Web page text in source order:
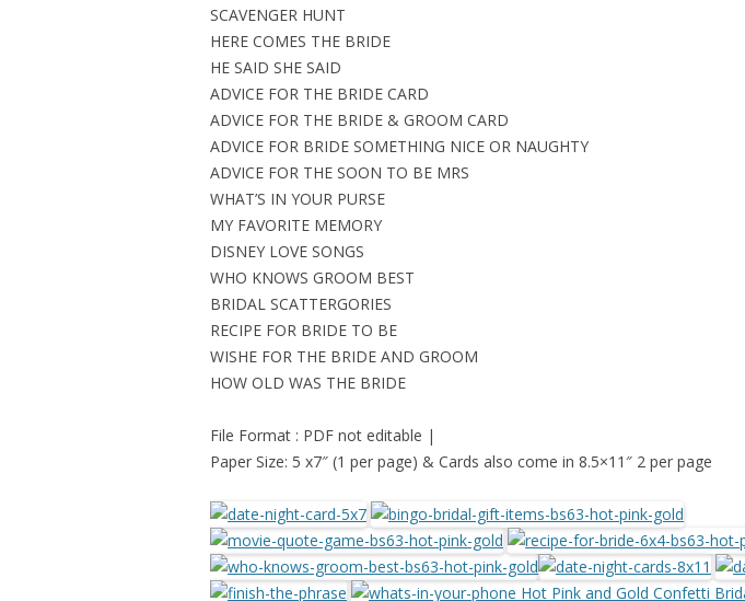
SCAVENGER HUNT
HERE COMES THE BRIDE
HE SAID SHE SAID
ADVICE FOR THE BRIDE CARD
ADVICE FOR THE BRIDE & GROOM CARD
ADVICE FOR BRIDE SOMETHING NICE OR NAUGHTY
ADVICE FOR THE SOON TO BE MRS
WHAT’S IN YOUR PURSE
MY FAVORITE MEMORY
DISNEY LOVE SONGS
WHO KNOWS GROOM BEST
BRIDAL SCATTERGORIES
RECIPE FOR BRIDE TO BE
WISHE FOR THE BRIDE AND GROOM
HOW OLD WAS THE BRIDE
File Format : PDF not editable |
Paper Size: 5 x7″ (1 per page) & Cards also come in 8.5×11″ 2 per page